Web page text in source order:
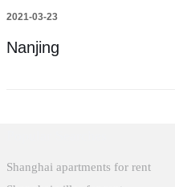
2021-03-23
Nanjing
Shanghai apartments for rent